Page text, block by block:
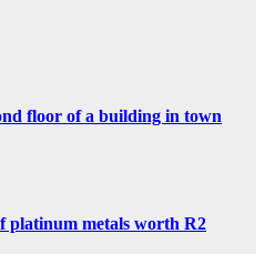
floor of a building in town
platinum metals worth R2